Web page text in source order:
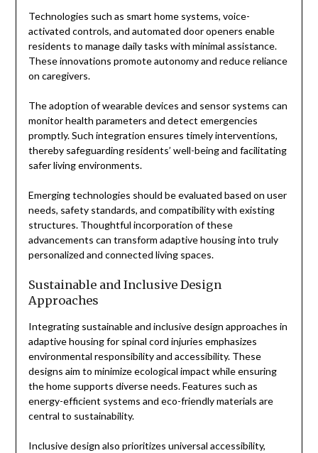
Technologies such as smart home systems, voice-
activated controls, and automated door openers enable
residents to manage daily tasks with minimal assistance.
These innovations promote autonomy and reduce reliance
on caregivers.
The adoption of wearable devices and sensor systems can
monitor health parameters and detect emergencies
promptly. Such integration ensures timely interventions,
thereby safeguarding residents’ well-being and facilitating
safer living environments.
Emerging technologies should be evaluated based on user
needs, safety standards, and compatibility with existing
structures. Thoughtful incorporation of these
advancements can transform adaptive housing into truly
personalized and connected living spaces.
Sustainable and Inclusive Design
Approaches
Integrating sustainable and inclusive design approaches in
adaptive housing for spinal cord injuries emphasizes
environmental responsibility and accessibility. These
designs aim to minimize ecological impact while ensuring
the home supports diverse needs. Features such as
energy-efficient systems and eco-friendly materials are
central to sustainability.
Inclusive design also prioritizes universal accessibility,